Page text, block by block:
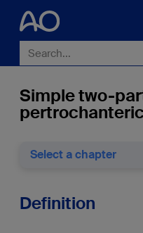
Simple two-
Select a chapter
Definition